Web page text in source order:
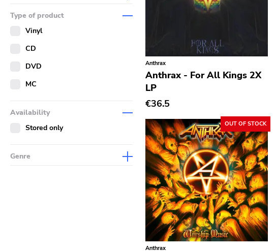
Merch
Literature
Type of product
Vinyl
CD
DVD
MC
Availability
Stored only
Genre
Anthrax
Anthrax - For All Kings 2X
LP
€36.5
OUT OF STOCK
Anthrax